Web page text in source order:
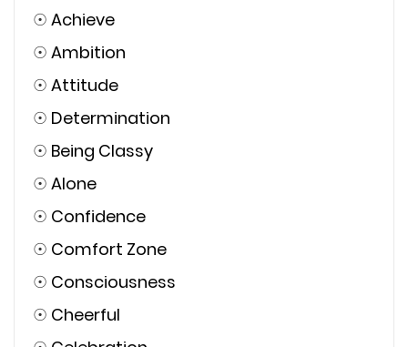
☉ Achieve
☉ Ambition
☉ Attitude
☉ Determination
☉ Being Classy
☉ Alone
☉ Confidence
☉ Comfort Zone
☉ Consciousness
☉ Cheerful